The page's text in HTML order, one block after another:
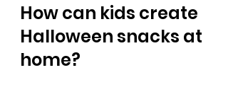
How can kids create
Halloween snacks at
home?